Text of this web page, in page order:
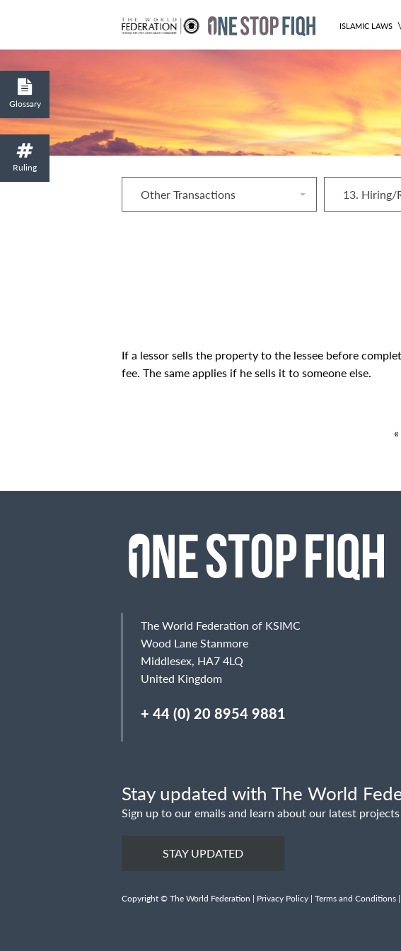
ISLAMIC LAWS \
Other Transactions 13. Hiring/
If a lessor sells the property to the lessee before
fee. The same applies if he sells it to someone else.
«
Glossary
Ruling
The World Federation of KSIMC
Wood Lane Stanmore
Middlesex, HA7 4LQ
United Kingdom
+ 44 (0) 20 8954 9881
Stay updated with The World
Sign up to our emails and learn about our latest
STAY UPDATED
Copyright © The World Federation | Privacy Policy | Terms and Conditions |